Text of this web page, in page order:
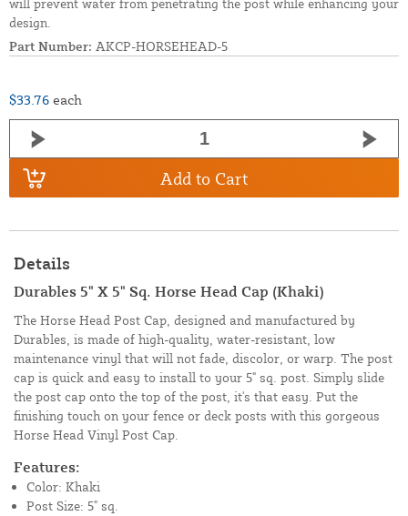
will prevent water from penetrating the post while enhancing your
design.
Part Number: AKCP-HORSEHEAD-5
$33.76 each
Add to Cart
Details
Durables 5" X 5" Sq. Horse Head Cap (Khaki)
The Horse Head Post Cap, designed and manufactured by
Durables, is made of high-quality, water-resistant, low
maintenance vinyl that will not fade, discolor, or warp. The post
cap is quick and easy to install to your 5" sq. post. Simply slide
the post cap onto the top of the post, it's that easy. Put the
finishing touch on your fence or deck posts with this gorgeous
Horse Head Vinyl Post Cap.
Features:
Color: Khaki
Post Size: 5" sq.